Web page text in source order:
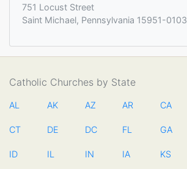
751 Locust Street
Saint Michael, Pennsylvania 15951-0103
Catholic Churches by State
AL AK AZ AR CA
CT DE DC FL GA
ID IL IN IA KS